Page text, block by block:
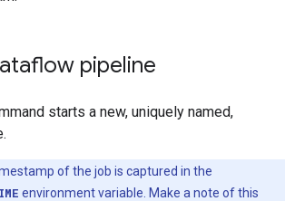
pipeline
starts a new, uniquely named,
of the job is captured in the
environment variable. Make a note of this